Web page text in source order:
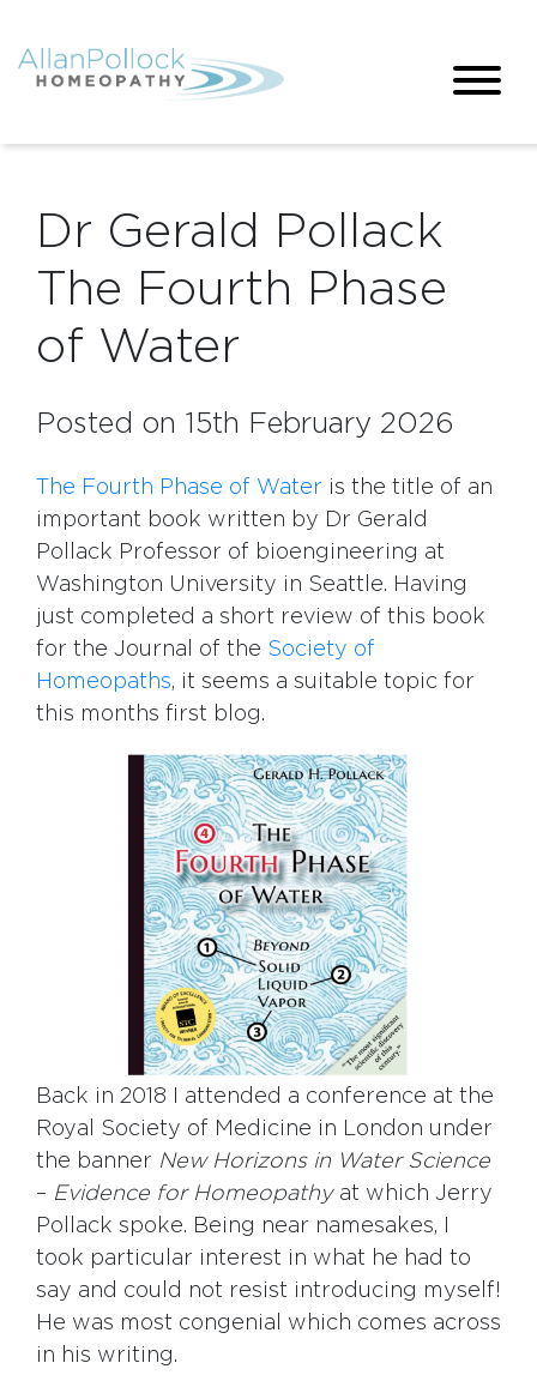
Dr Gerald Pollack
The Fourth Phase
of Water
Posted on 15th February 2026
The Fourth Phase of Water is the title of an
important book written by Dr Gerald
Pollack Professor of bioengineering at
Washington University in Seattle. Having
just completed a short review of this book
for the Journal of the Society of
Homeopaths, it seems a suitable topic for
this months first blog.
Back in 2018 I attended a conference at the
Royal Society of Medicine in London under
the banner New Horizons in Water Science
– Evidence for Homeopathy at which Jerry
Pollack spoke. Being near namesakes, I
took particular interest in what he had to
say and could not resist introducing myself!
He was most congenial which comes across
in his writing.